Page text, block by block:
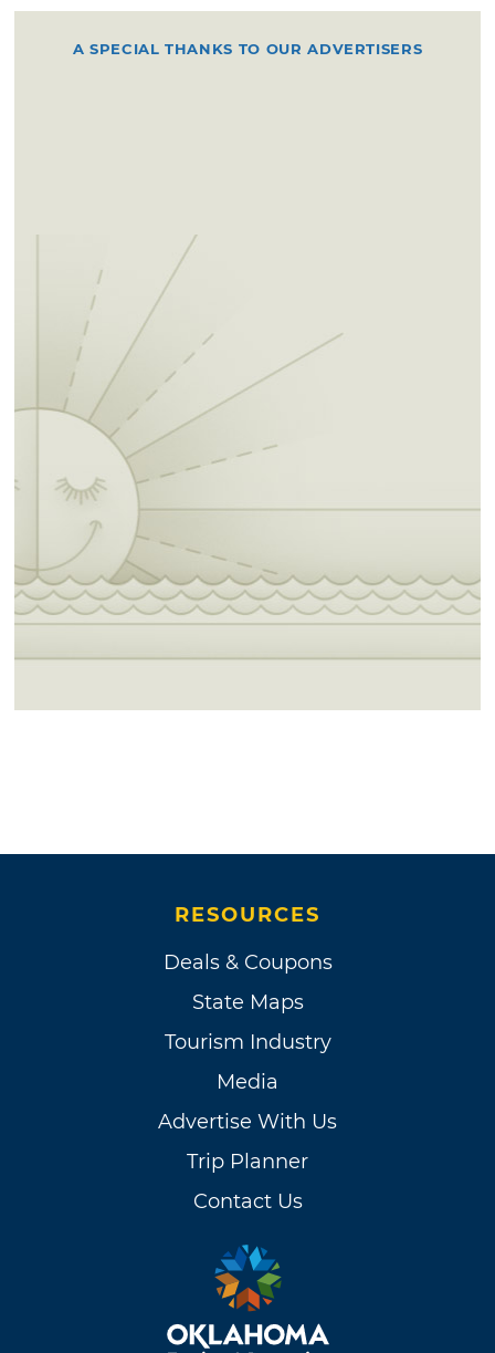
A SPECIAL THANKS TO OUR ADVERTISERS
RESOURCES
Deals & Coupons
State Maps
Tourism Industry
Media
Advertise With Us
Trip Planner
Contact Us